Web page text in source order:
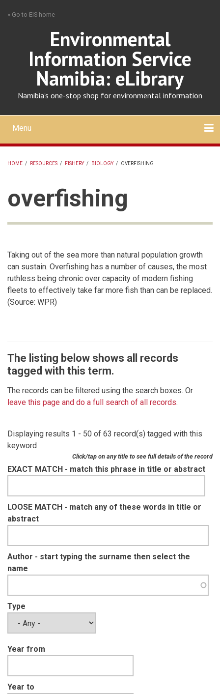
» Go to EIS home
Environmental
Information Service
Namibia: eLibrary
Namibia's one-stop shop for environmental information
Mobile
main
menu
Menu
HOME / RESOURCES / FISHERY / BIOLOGY / OVERFISHING
overfishing
Taking out of the sea more than natural population growth
can sustain. Overfishing has a number of causes, the most
ruthless being chronic over capacity of modern fishing
fleets to effectively take far more fish than can be replaced.
(Source: WPR)
The listing below shows all records
tagged with this term.
The records can be filtered using the search boxes. Or
leave this page and do a full search of all records.
Displaying results 1 - 50 of 63 record(s) tagged with this
keyword
Click/tap on any title to see full details of the record
EXACT MATCH - match this phrase in title or abstract
LOOSE MATCH - match any of these words in title or
abstract
Author - start typing the surname then select the
name
Type
Year from
Year to